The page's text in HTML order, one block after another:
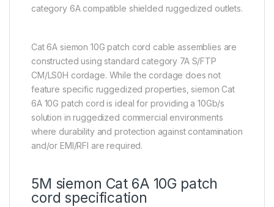
category 6A compatible shielded ruggedized outlets.
Cat 6A siemon 10G patch cord cable assemblies are
constructed using standard category 7A S/FTP
CM/LS0H cordage. While the cordage does not
feature specific ruggedized properties, siemon Cat
6A 10G patch cord is ideal for providing a 10Gb/s
solution in ruggedized commercial environments
where durability and protection against contamination
and/or EMI/RFI are required.
5M siemon Cat 6A 10G patch
cord specification